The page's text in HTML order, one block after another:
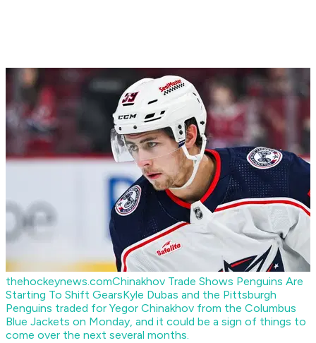
thehockeynews.comChinakhov Trade Shows Penguins Are
Starting To Shift GearsKyle Dubas and the Pittsburgh
Penguins traded for Yegor Chinakhov from the Columbus
Blue Jackets on Monday, and it could be a sign of things to
come over the next several months.